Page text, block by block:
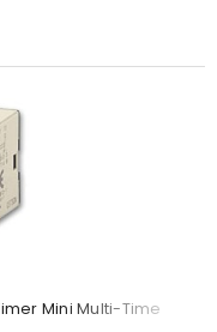
Mini Multi-Time